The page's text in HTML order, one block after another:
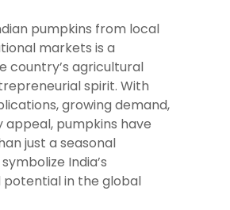
pumpkins from local
markets is a
country’s agricultural
spirit. With
growing demand,
pumpkins have
just a seasonal
India’s
in the global